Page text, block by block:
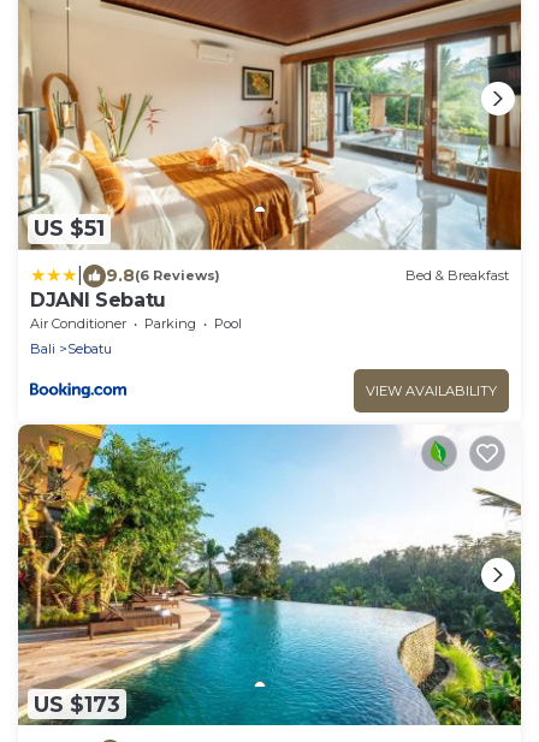
US $51
9.8(6 Reviews) Bed & Breakfast
DJANI Sebatu
Air Conditioner Parking
Pool
Bali
Sebatu
VIEW AVAILABILITY
US $173